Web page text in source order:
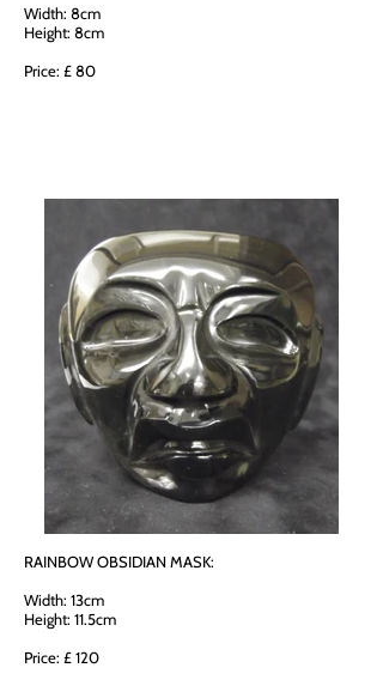
Width: 8cm
Height: 8cm
Price: £ 80
RAINBOW OBSIDIAN MASK:
Width: 13cm
Height: 11.5cm
Price: £ 120